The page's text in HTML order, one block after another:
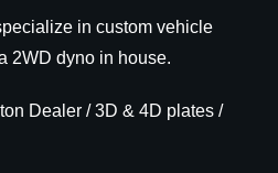
in custom vehicle
2WD dyno in house.
Dealer / 3D & 4D plates /